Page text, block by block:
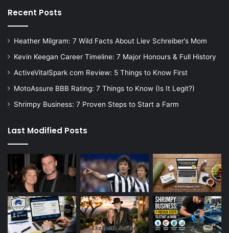
Recent Posts
Heather Milgram: 7 Wild Facts About Liev Schreiber’s Mom
Kevin Keegan Career Timeline: 7 Major Honours & Full History
ActiveVitalSpark com Review: 5 Things to Know First
MotoAssure BBB Rating: 7 Things to Know (Is It Legit?)
Shrimpy Business: 7 Proven Steps to Start a Farm
Last Modified Posts